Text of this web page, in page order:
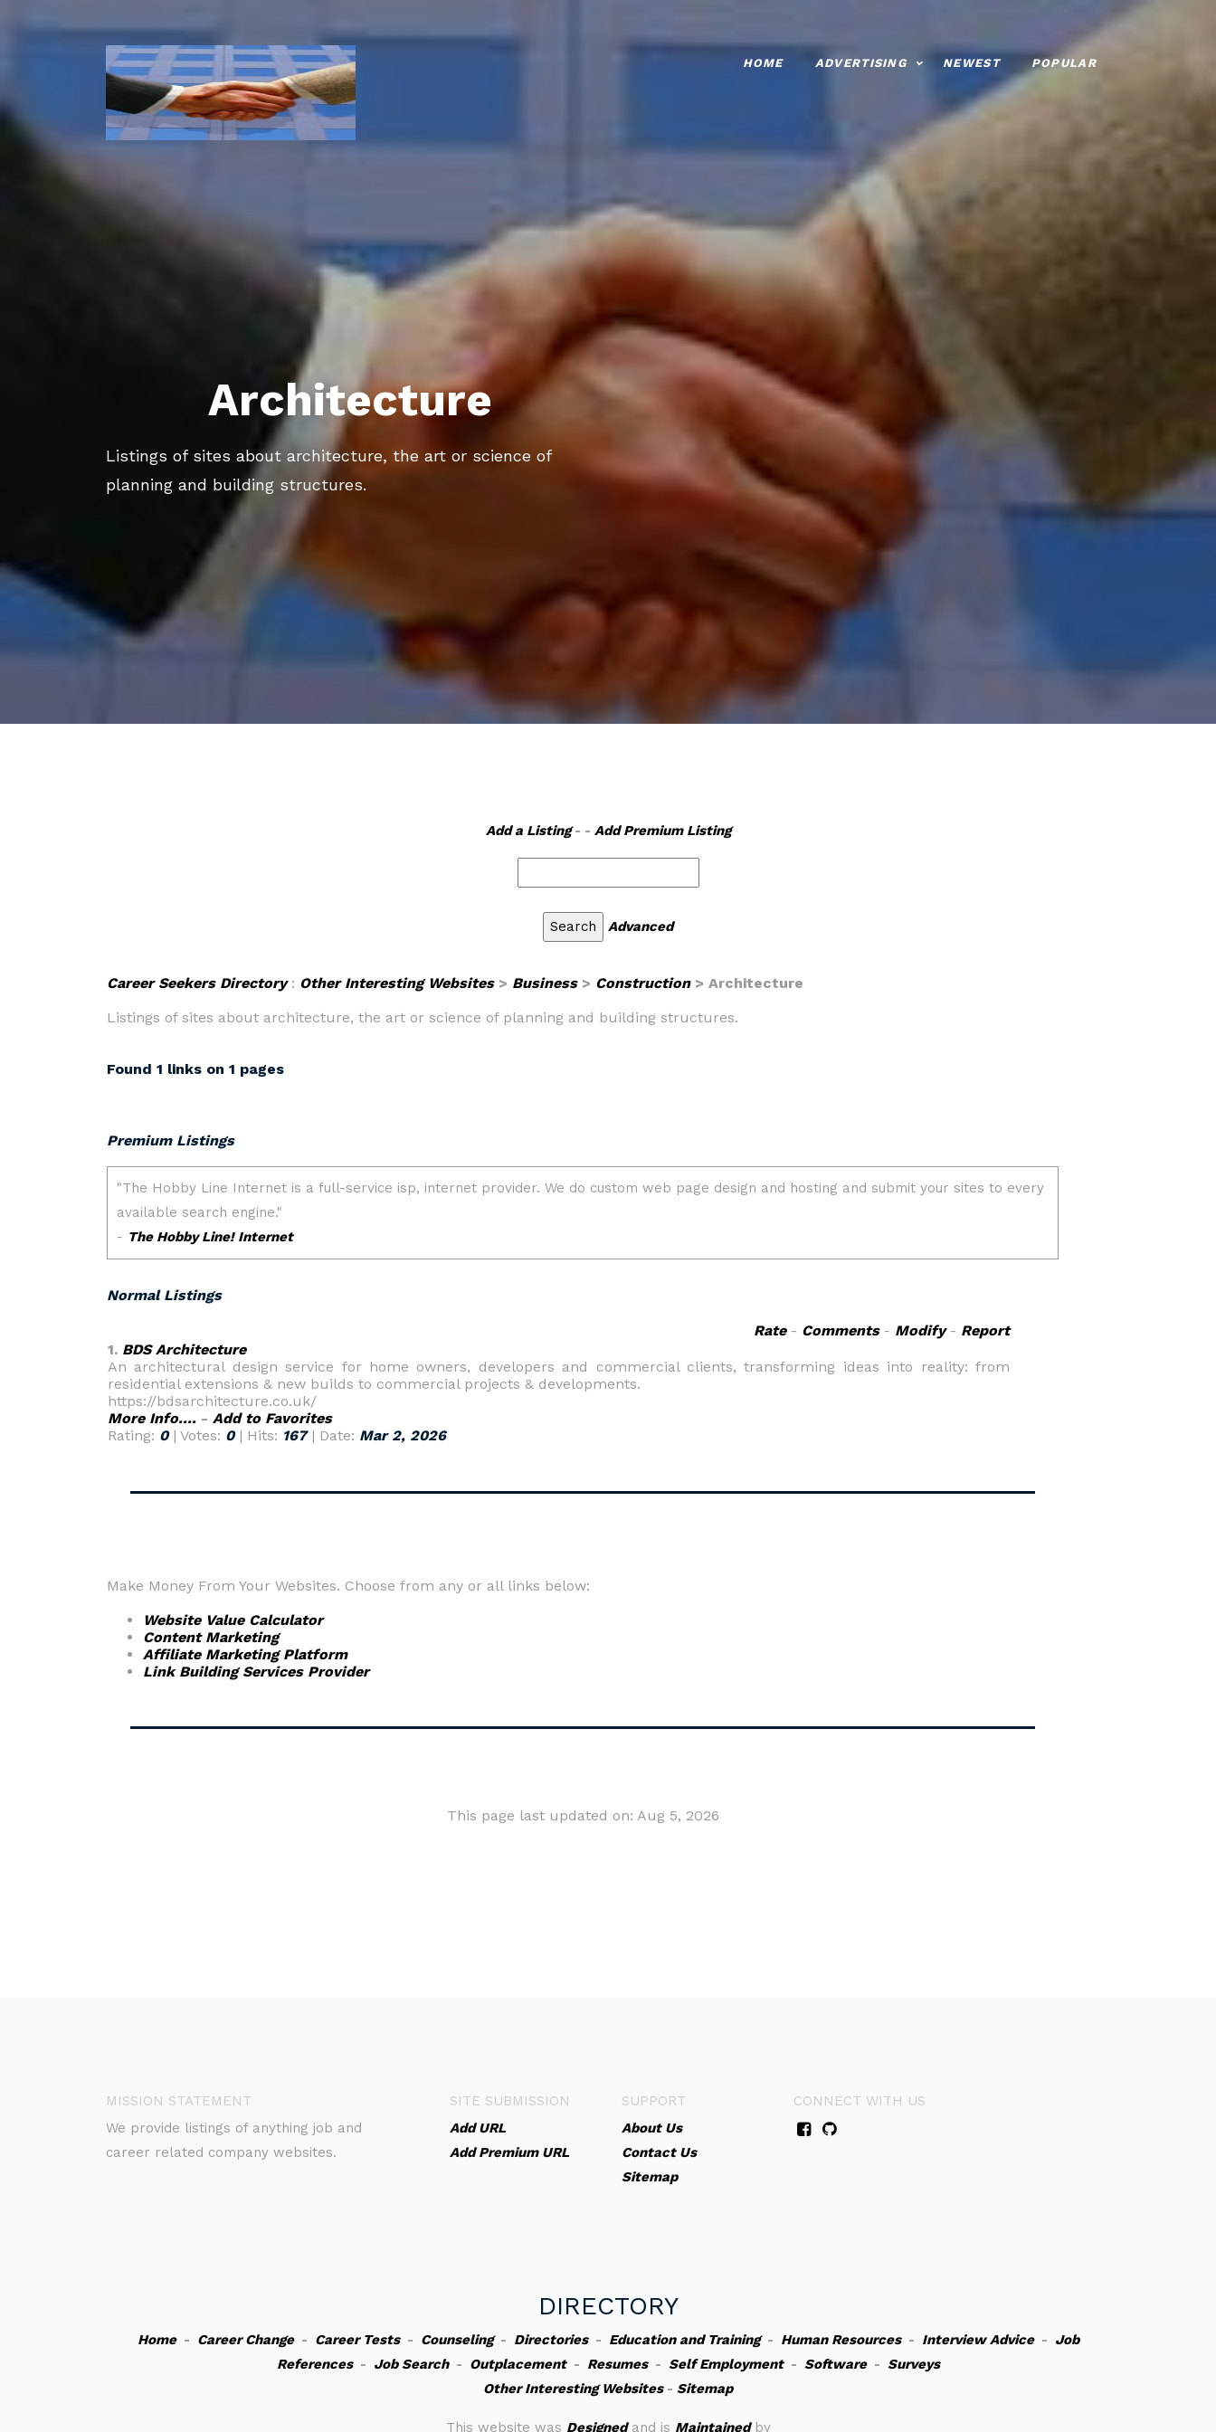
HOME ADVERTISING NEWEST POPULAR
Architecture
Listings of sites about architecture, the art or science of
planning and building structures.
Add a Listing- - Add Premium Listing
Advanced
Career Seekers Directory: Other Interesting Websites> Business> Construction> Architecture
Listings of sites about architecture, the art or science of planning and building structures.
Found 1 links on 1 pages
Premium Listings
Normal Listings
Rate- Comments- Modify- Report
1. BDS Architecture
An architectural design service for home owners, developers and commercial clients, transforming ideas into reality: from
residential extensions & new builds to commercial projects & developments.
https://bdsarchitecture.co.uk/
More Info.... - Add to Favorites
Rating: 0| Votes: 0| Hits: 167| Date: Mar 2, 2026
Make Money From Your Websites. Choose from any or all links below:
Website Value Calculator
Content Marketing
Affiliate Marketing Platform
Link Building Services Provider
This page last updated on: Aug 5, 2026
MISSION STATEMENT
We provide listings of anything job and
career related company websites.
SITE SUBMISSION
Add URL
Add Premium URL
SUPPORT
About Us
Contact Us
Sitemap
CONNECT WITH US
DIRECTORY
Home- Career Change- Career Tests- Counseling- Directories- Education and Training- Human Resources- Interview Advice- Job
References- Job Search- Outplacement- Resumes- Self Employment- Software- Surveys
Other Interesting Websites- Sitemap
This website was Designedand is Maintainedby